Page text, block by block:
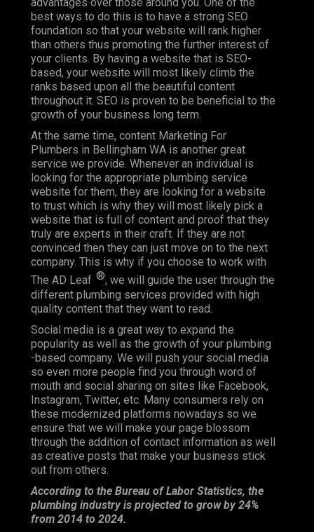
advantages over those around you. One of the
best ways to do this is to have a strong SEO
foundation so that your website will rank higher
than others thus promoting the further interest of
your clients. By having a website that is SEO-
based, your website will most likely climb the
ranks based upon all the beautiful content
throughout it. SEO is proven to be beneficial to the
growth of your business long term.
At the same time, content Marketing For
Plumbers in Bellingham WA is another great
service we provide. Whenever an individual is
looking for the appropriate plumbing service
website for them, they are looking for a website
to trust which is why they will most likely pick a
website that is full of content and proof that they
truly are experts in their craft. If they are not
convinced then they can just move on to the next
company. This is why if you choose to work with
The AD Leaf ®, we will guide the user through the
different plumbing services provided with high
quality content that they want to read.
Social media is a great way to expand the
popularity as well as the growth of your plumbing
-based company. We will push your social media
so even more people find you through word of
mouth and social sharing on sites like Facebook,
Instagram, Twitter, etc. Many consumers rely on
these modernized platforms nowadays so we
ensure that we will make your page blossom
through the addition of contact information as well
as creative posts that make your business stick
out from others.
According to the Bureau of Labor Statistics, the
plumbing industry is projected to grow by 24%
from 2014 to 2024.